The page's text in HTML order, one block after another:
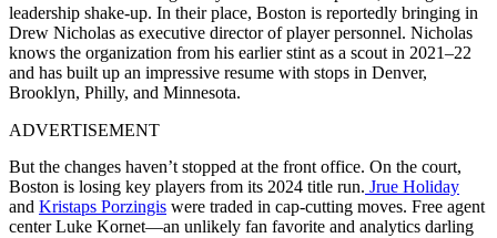
leadership shake-up. In their place, Boston is reportedly bringing in
Drew Nicholas as executive director of player personnel. Nicholas
knows the organization from his earlier stint as a scout in 2021–22
and has built up an impressive resume with stops in Denver,
Brooklyn, Philly, and Minnesota.
ADVERTISEMENT
But the changes haven’t stopped at the front office. On the court,
Boston is losing key players from its 2024 title run. Jrue Holiday
and Kristaps Porzingis were traded in cap-cutting moves. Free agent
center Luke Kornet—an unlikely fan favorite and analytics darling